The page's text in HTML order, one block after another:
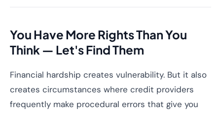
You Have More Rights Than You
Think — Let's Find Them
Financial hardship creates vulnerability. But it also
creates circumstances where credit providers
frequently make procedural errors that give you